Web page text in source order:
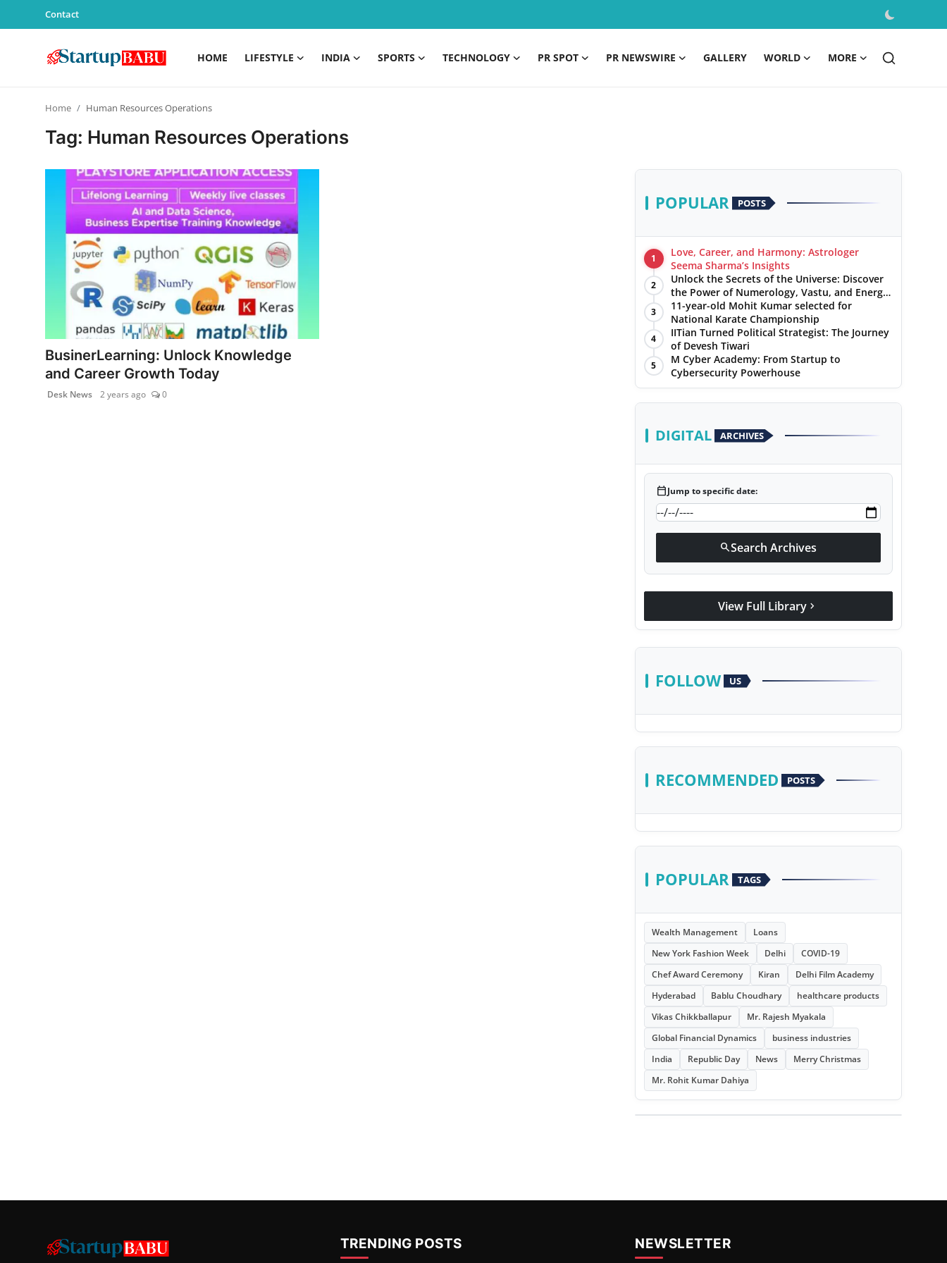
Contact
HOME LIFESTYLE INDIA SPORTS TECHNOLOGY PR SPOT PR NEWSWIRE GALLERY WORLD MORE
PR NewsWire
Gallery
Home Human Resources Operations
Tag: Human Resources Operations
BusinerLearning: Unlock Knowledge
and Career Growth Today
Desk News 2 years ago 0
POPULAR POSTS
1
Love, Career, and Harmony: Astrologer
Seema Sharma’s Insights
2
Unlock the Secrets of the Universe: Discover
the Power of Numerology, Vastu, and Energy
Healing with Jittendra Beniwal
3
11-year-old Mohit Kumar selected for
National Karate Championship
4
IITian Turned Political Strategist: The Journey
of Devesh Tiwari
5
M Cyber Academy: From Startup to
Cybersecurity Powerhouse
DIGITAL ARCHIVES
calendar_todayJump to specific date:
searchSearch Archives
View Full Library chevron_right
FOLLOW US
RECOMMENDED POSTS
POPULAR TAGS
Wealth Management
Loans
New York Fashion Week
Delhi
COVID-19
Chef Award Ceremony
Kiran
Delhi Film Academy
Hyderabad
Bablu Choudhary
healthcare products
Vikas Chikkballapur
Mr. Rajesh Myakala
Global Financial Dynamics
business industries
India
Republic Day News
Merry Christmas
Mr. Rohit Kumar Dahiya
TRENDING POSTS NEWSLETTER